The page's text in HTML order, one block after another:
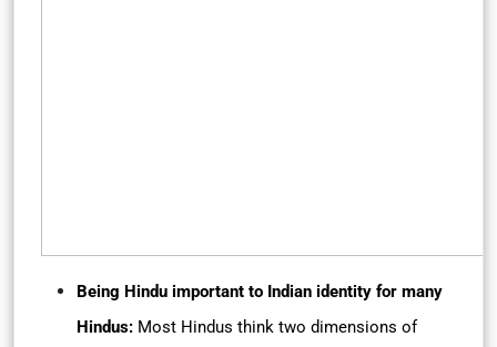
Being Hindu important to Indian identity for many
Hindus: Most Hindus think two dimensions of